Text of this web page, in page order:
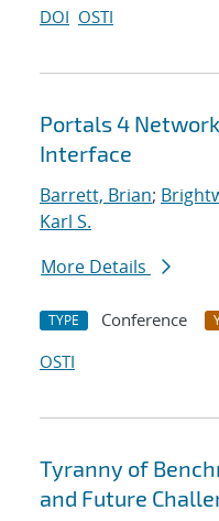
DOI OSTI
Portals 4
Interface
Barrett, Brian;
Karl S.
More Details
TYPE Conference
OSTI
Tyranny of
and Future